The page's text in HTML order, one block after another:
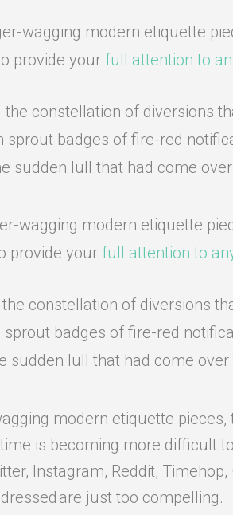
wagging modern etiquette
provide your full attention to
the constellation of diversions
sprout badges of fire-red
sudden lull that had come
wagging modern etiquette
provide your full attention to
constellation of diversions
badges of fire-red
sudden lull that had come
modern etiquette
is becoming more difficult
Instagram, Reddit,
are just too compelling.